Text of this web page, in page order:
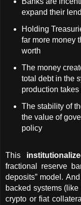
expand their
Holding
far more money
worth
The money
total debt in the
production
The stability of
the value of
policy
This
fractional reserve
deposits” model.
backed systems
crypto or fiat